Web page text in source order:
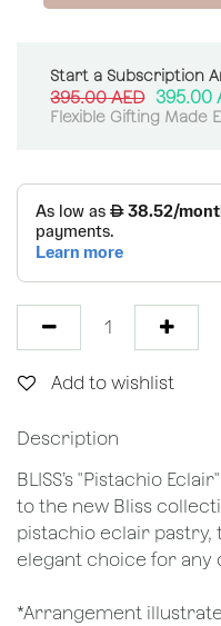
Start a Subscription
395.00AED 395.00
Flexible Gifting Made
Add to wishlist
Description
BLISS’s "Pistachio
to the new Bliss
pistachio eclair pastry,
elegant choice for any
*Arrangement